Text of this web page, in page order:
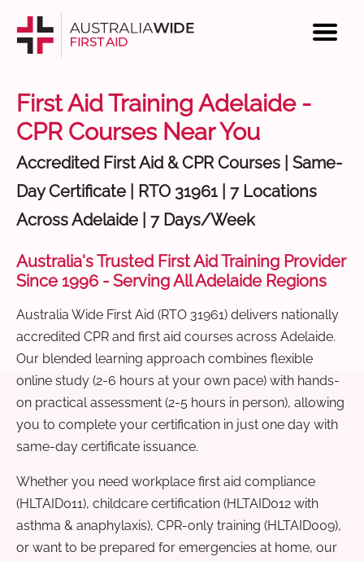
First Aid Training Adelaide -
CPR Courses Near You
Accredited First Aid & CPR Courses | Same-
Day Certificate | RTO 31961 | 7 Locations
Across Adelaide | 7 Days/Week
Australia's Trusted First Aid Training Provider
Since 1996 - Serving All Adelaide Regions
Australia Wide First Aid (RTO 31961) delivers nationally
accredited CPR and first aid courses across Adelaide.
Our blended learning approach combines flexible
online study (2-6 hours at your own pace) with hands-
on practical assessment (2-5 hours in person), allowing
you to complete your certification in just one day with
same-day certificate issuance.
Whether you need workplace first aid compliance
(HLTAID011), childcare certification (HLTAID012 with
asthma & anaphylaxis), CPR-only training (HLTAID009),
or want to be prepared for emergencies at home, our